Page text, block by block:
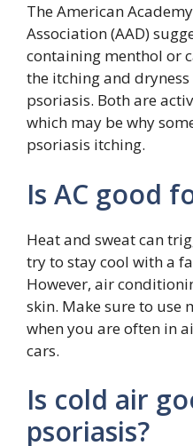
The American
Association (AAD)
containing menthol or
the itching and
psoriasis. Both are
which may be why
psoriasis itching.
Is AC good
Heat and sweat can
try to stay cool with a
However, air
skin. Make sure to
when you are often in
cars.
Is cold air
psoriasis?